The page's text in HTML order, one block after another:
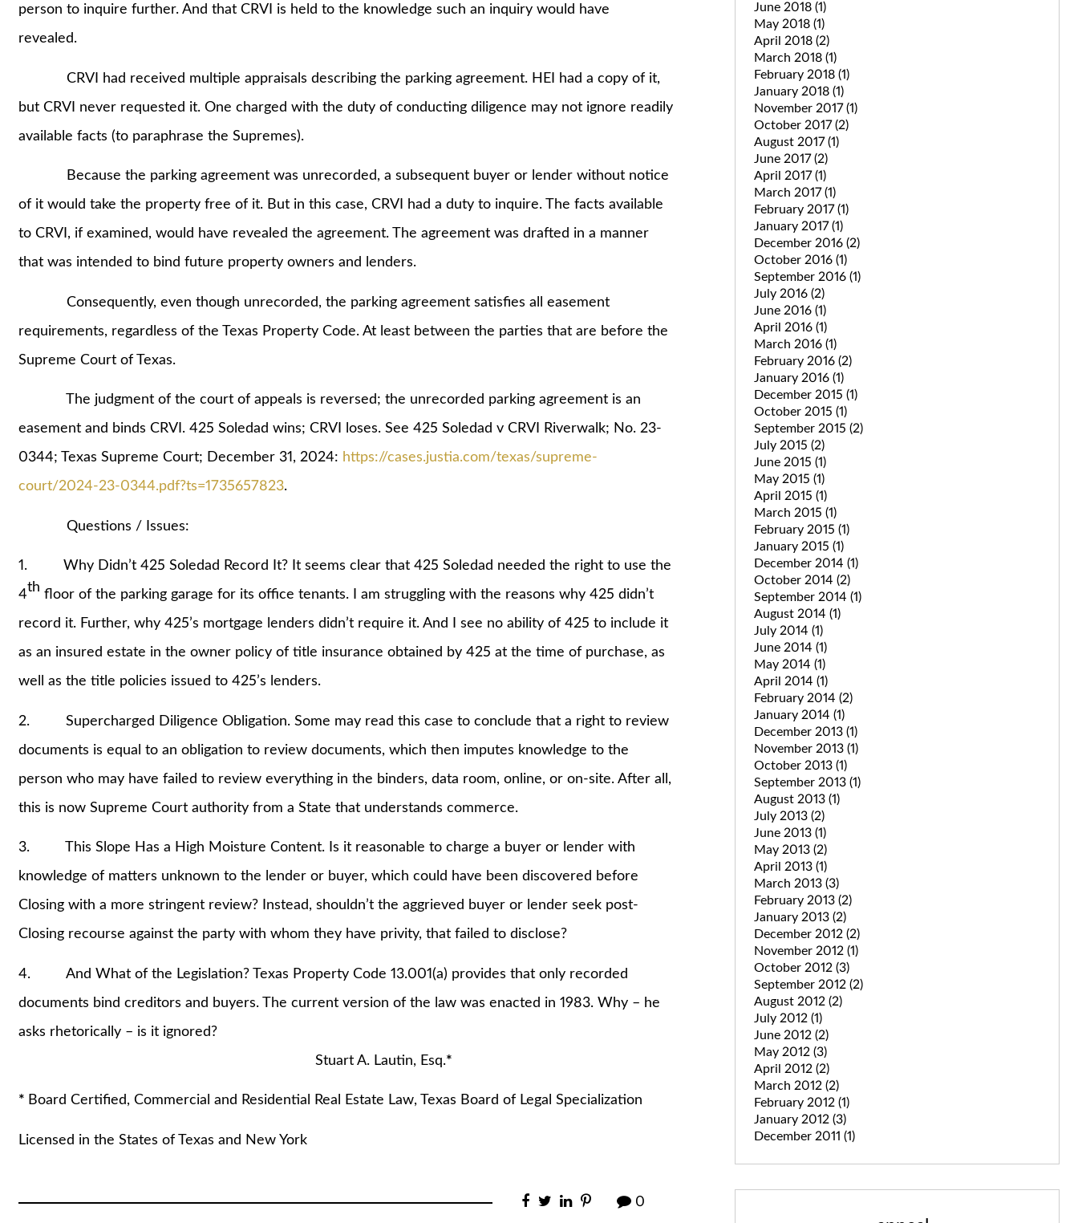
person to inquire further. And that CRVI is held to the knowledge such an inquiry would have
revealed.
CRVI had received multiple appraisals describing the parking agreement. HEI had a copy of it,
but CRVI never requested it. One charged with the duty of conducting diligence may not ignore readily
available facts (to paraphrase the Supremes).
Because the parking agreement was unrecorded, a subsequent buyer or lender without notice
of it would take the property free of it. But in this case, CRVI had a duty to inquire. The facts available
to CRVI, if examined, would have revealed the agreement. The agreement was drafted in a manner
that was intended to bind future property owners and lenders.
Consequently, even though unrecorded, the parking agreement satisfies all easement
requirements, regardless of the Texas Property Code. At least between the parties that are before the
Supreme Court of Texas.
The judgment of the court of appeals is reversed; the unrecorded parking agreement is an
easement and binds CRVI. 425 Soledad wins; CRVI loses. See 425 Soledad v CRVI Riverwalk; No. 23-
0344; Texas Supreme Court; December 31, 2024: https://cases.justia.com/texas/supreme-
court/2024-23-0344.pdf?ts=1735657823.
Questions / Issues:
1. Why Didn’t 425 Soledad Record It? It seems clear that 425 Soledad needed the right to use the
4th floor of the parking garage for its office tenants. I am struggling with the reasons why 425 didn’t
record it. Further, why 425’s mortgage lenders didn’t require it. And I see no ability of 425 to include it
as an insured estate in the owner policy of title insurance obtained by 425 at the time of purchase, as
well as the title policies issued to 425’s lenders.
2. Supercharged Diligence Obligation. Some may read this case to conclude that a right to review
documents is equal to an obligation to review documents, which then imputes knowledge to the
person who may have failed to review everything in the binders, data room, online, or on-site. After all,
this is now Supreme Court authority from a State that understands commerce.
3. This Slope Has a High Moisture Content. Is it reasonable to charge a buyer or lender with
knowledge of matters unknown to the lender or buyer, which could have been discovered before
Closing with a more stringent review? Instead, shouldn’t the aggrieved buyer or lender seek post-
Closing recourse against the party with whom they have privity, that failed to disclose?
4. And What of the Legislation? Texas Property Code 13.001(a) provides that only recorded
documents bind creditors and buyers. The current version of the law was enacted in 1983. Why – he
asks rhetorically – is it ignored?
Stuart A. Lautin, Esq.*
* Board Certified, Commercial and Residential Real Estate Law, Texas Board of Legal Specialization
Licensed in the States of Texas and New York
0
June 2018 (1)
May 2018 (1)
April 2018 (2)
March 2018 (1)
February 2018 (1)
January 2018 (1)
November 2017(1)
October 2017(2)
August 2017(1)
June 2017(2)
April 2017(1)
March 2017(1)
February 2017(1)
January 2017(1)
December 2016 (2)
October 2016 (1)
September 2016 (1)
July 2016 (2)
June 2016 (1)
April 2016 (1)
March 2016 (1)
February 2016 (2)
January 2016 (1)
December 2015 (1)
October 2015 (1)
September 2015 (2)
July 2015 (2)
June 2015 (1)
May 2015 (1)
April 2015 (1)
March 2015 (1)
February 2015 (1)
January 2015 (1)
December 2014 (1)
October 2014 (2)
September 2014 (1)
August 2014 (1)
July 2014 (1)
June 2014 (1)
May 2014 (1)
April 2014 (1)
February 2014 (2)
January 2014 (1)
December 2013 (1)
November 2013 (1)
October 2013 (1)
September 2013 (1)
August 2013 (1)
July 2013 (2)
June 2013 (1)
May 2013 (2)
April 2013 (1)
March 2013 (3)
February 2013 (2)
January 2013 (2)
December 2012 (2)
November 2012 (1)
October 2012 (3)
September 2012 (2)
August 2012 (2)
July 2012 (1)
June 2012 (2)
May 2012 (3)
April 2012 (2)
March 2012 (2)
February 2012 (1)
January 2012 (3)
December 2011 (1)